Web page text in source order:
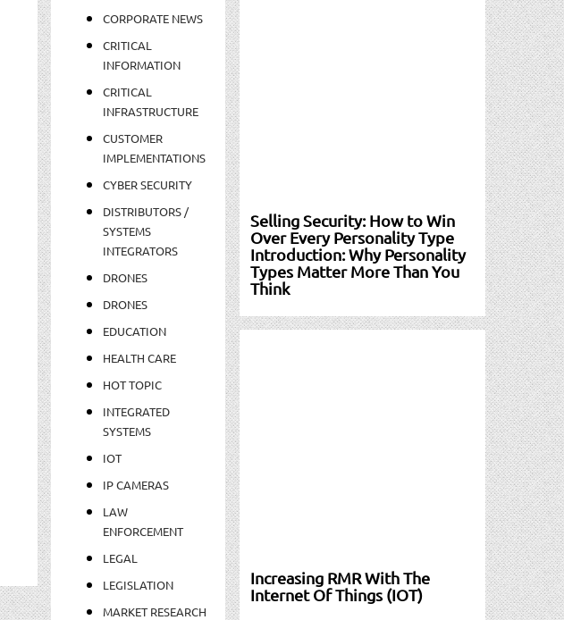
CORPORATE NEWS
CRITICAL
INFORMATION
CRITICAL
INFRASTRUCTURE
CUSTOMER
IMPLEMENTATIONS
CYBER SECURITY
DISTRIBUTORS /
SYSTEMS
INTEGRATORS
DRONES
DRONES
EDUCATION
HEALTH CARE
HOT TOPIC
INTEGRATED
SYSTEMS
IOT
IP CAMERAS
LAW
ENFORCEMENT
LEGAL
LEGISLATION
MARKET RESEARCH
Selling Security: How to Win
Over Every Personality Type
Introduction: Why Personality
Types Matter More Than You
Think
Increasing RMR With The
Internet Of Things (IOT)